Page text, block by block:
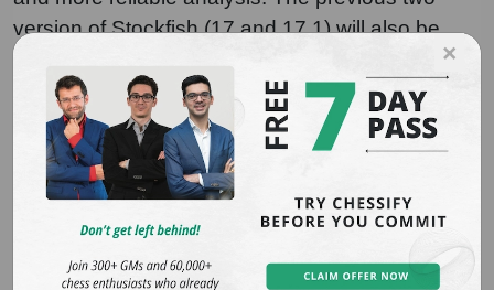
version of Stockfish (17 and 17.1) will also be
×